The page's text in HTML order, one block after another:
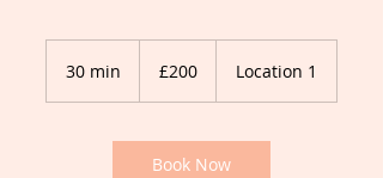
30 min
i
pounds
£200 Location 1
Book Now